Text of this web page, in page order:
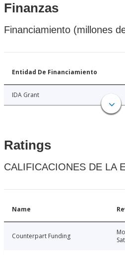
Finanzas
Financiamiento (millones
Entidad De Financiamiento
IDA Grant
Ratings
CALIFICACIONES DE LA
Name
Counterpart Funding